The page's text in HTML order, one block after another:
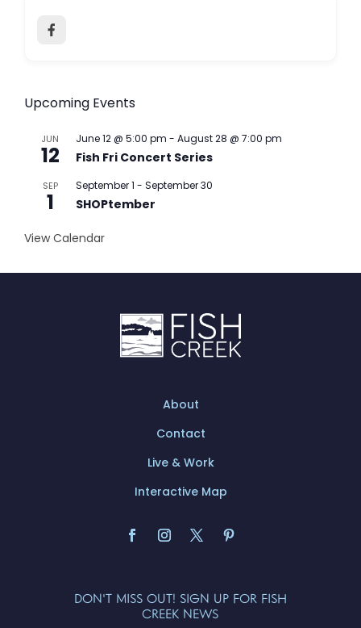
Upcoming Events
JUN
12
June 12 @ 5:00 pm - August 28 @ 7:00 pm
Fish Fri Concert Series
SEP
1
September 1 - September 30
SHOPtember
View Calendar
About
Contact
Live & Work
Interactive Map
DON'T MISS OUT! SIGN UP FOR FISH
CREEK NEWS